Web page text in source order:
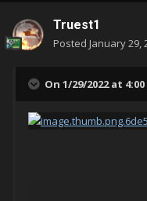
Truest1
Posted January 29,
On 1/29/2022 at